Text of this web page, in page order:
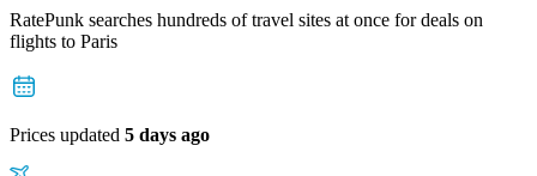
RatePunk searches hundreds of travel sites at once for deals on
flights to Paris
Prices updated 5 days ago